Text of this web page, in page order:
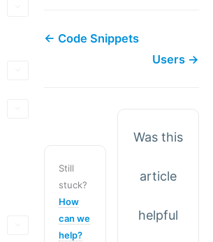
← Code Snippets
Users →
Still
stuck?
How
can we
help?
Was this
article
helpful